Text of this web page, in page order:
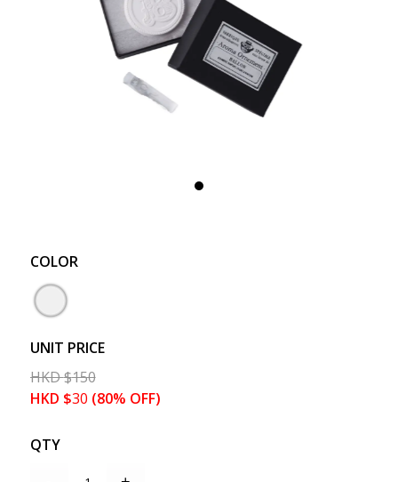
COLOR
UNIT PRICE
HKD$150
HKD $30 (80% OFF)
QTY